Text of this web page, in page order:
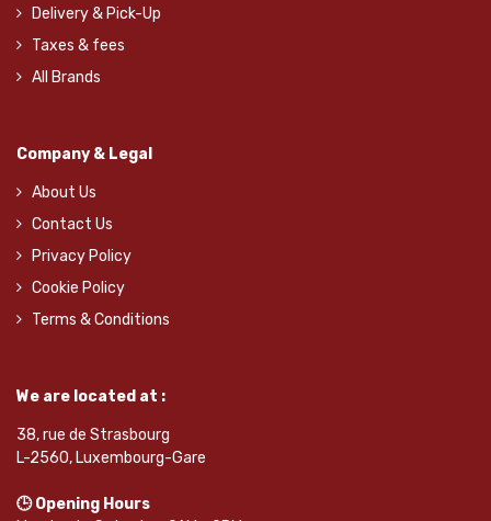
Delivery & Pick-Up
Taxes & fees
All Brands
Company & Legal
About Us
Contact Us
Privacy Policy
Cookie Policy
Terms & Conditions
We are located at :
38, rue de Strasbourg
L-2560, Luxembourg-Gare
🕒 Opening Hours